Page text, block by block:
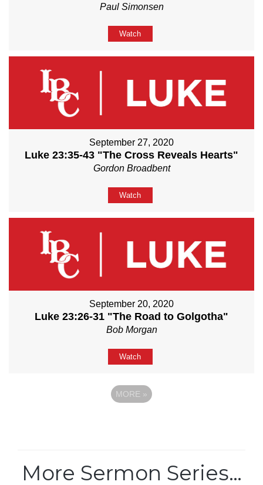
Paul Simonsen
Watch
September 27, 2020
Luke 23:35-43 "The Cross Reveals Hearts"
Gordon Broadbent
Watch
September 20, 2020
Luke 23:26-31 "The Road to Golgotha"
Bob Morgan
Watch
MORE »
More Sermon Series…